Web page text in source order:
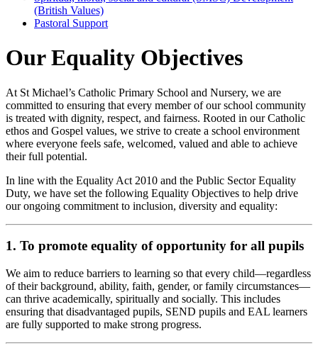
(British Values)
Pastoral Support
Our Equality Objectives
At St Michael’s Catholic Primary School and Nursery, we are
committed to ensuring that every member of our school community
is treated with dignity, respect, and fairness. Rooted in our Catholic
ethos and Gospel values, we strive to create a school environment
where everyone feels safe, welcomed, valued and able to achieve
their full potential.
In line with the Equality Act 2010 and the Public Sector Equality
Duty, we have set the following Equality Objectives to help drive
our ongoing commitment to inclusion, diversity and equality:
1. To promote equality of opportunity for all pupils
We aim to reduce barriers to learning so that every child—regardless
of their background, ability, faith, gender, or family circumstances—
can thrive academically, spiritually and socially. This includes
ensuring that disadvantaged pupils, SEND pupils and EAL learners
are fully supported to make strong progress.